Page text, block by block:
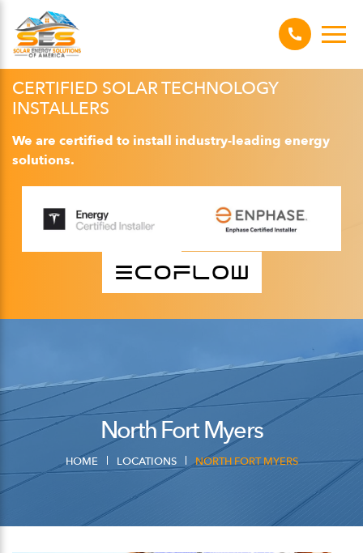
CERTIFIED SOLAR TECHNOLOGY
INSTALLERS
We are certified to install industry-leading energy
solutions.
North Fort Myers
HOME LOCATIONS NORTH FORT MYERS